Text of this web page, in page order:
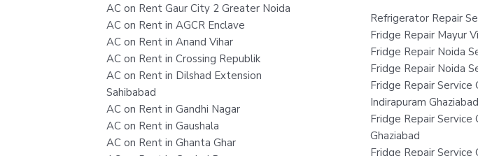
AC on Rent Gaur City 2 Greater Noida
AC on Rent in AGCR Enclave
AC on Rent in Anand Vihar
AC on Rent in Crossing Republik
AC on Rent in Dilshad Extension
Sahibabad
AC on Rent in Gandhi Nagar
AC on Rent in Gaushala
AC on Rent in Ghanta Ghar
Refrigerator Repair
Fridge Repair Mayur
Fridge Repair Noida
Fridge Repair Noida
Fridge Repair Service
Indirapuram Ghaziabad
Fridge Repair Service
Ghaziabad
Fridge Repair Service